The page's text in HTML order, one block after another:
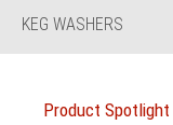
KEG WASHERS
Product Spotlight